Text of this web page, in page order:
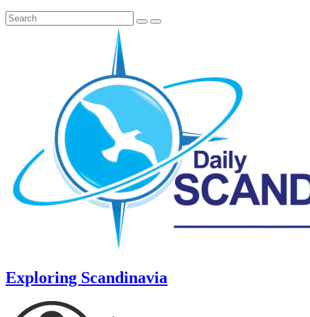
Exploring Scandinavia